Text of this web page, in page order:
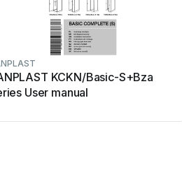
KCKN/Basic-S+Bza
User manual